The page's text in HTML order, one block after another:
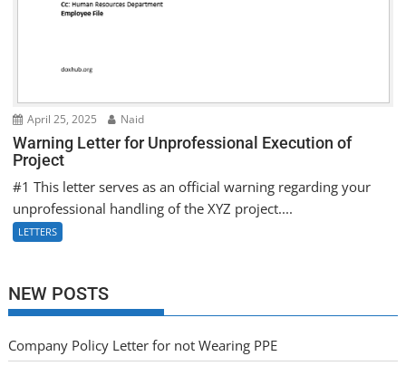
April 25, 2025 Naid
Warning Letter for Unprofessional Execution of
Project
#1 This letter serves as an official warning regarding your
unprofessional handling of the XYZ project....
LETTERS
NEW POSTS
Company Policy Letter for not Wearing PPE